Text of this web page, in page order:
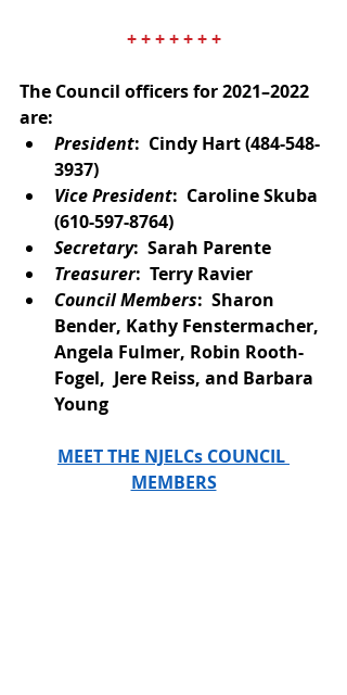
+ + + + + + +
The Council officers for 2021–2022
are:
President:  Cindy Hart (484-548-
3937)
Vice President:  Caroline Skuba
(610-597-8764)
Secretary:  Sarah Parente
Treasurer:  Terry Ravier
Council Members:  Sharon
Bender, Kathy Fenstermacher,
Angela Fulmer, Robin Rooth-
Fogel,  Jere Reiss, and Barbara
Young
MEET THE NJELCs COUNCIL
MEMBERS